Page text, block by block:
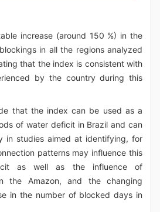
increase (around 150 %) in the
in all the regions analyzed
that the index is consistent with
by the country during this
that the index can be used as a
of water deficit in Brazil and can
in studies aimed at identifying, for
patterns may influence this
as well as the influence of
the Amazon, and the changing
in the number of blocked days in